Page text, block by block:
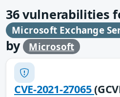
36vulnerabilities
Microsoft Exchange
by Microsoft
CVE-2021-27065